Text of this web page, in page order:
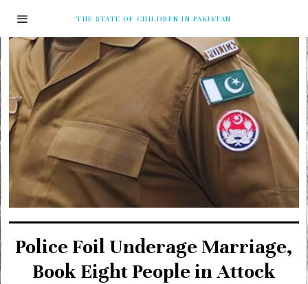
THE STATE OF CHILDREN IN PAKISTAN
Police Foil Underage Marriage,
Book Eight People in Attock